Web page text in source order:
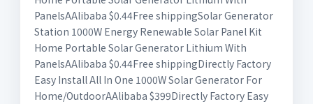
PanelsAAlibaba $0.44Free shippingSolar Generator
Station 1000W Energy Renewable Solar Panel Kit
Home Portable Solar Generator Lithium With
PanelsAAlibaba $0.44Free shippingDirectly Factory
Easy Install All In One 1000W Solar Generator For
Home/OutdoorAAlibaba $399Directly Factory Easy